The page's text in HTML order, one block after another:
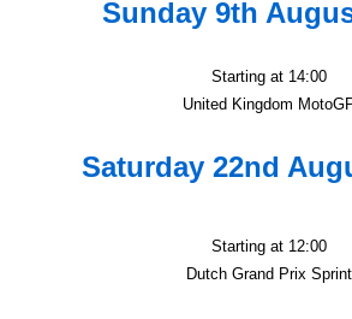
Sunday 9th
Starting at 14:00
United Kingdom
Saturday 22nd
Starting at 12:00
Dutch Grand Prix Sprint